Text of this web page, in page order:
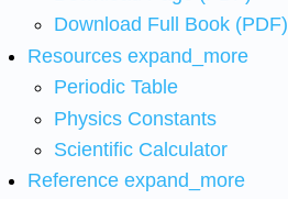
Download Full Book (PDF)
Resources expand_more
Periodic Table
Physics Constants
Scientific Calculator
Reference expand_more